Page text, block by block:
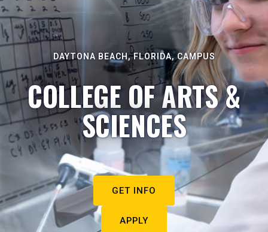
DAYTONA BEACH, FLORIDA, CAMPUS
COLLEGE OF ARTS &
SCIENCES
GET INFO
APPLY